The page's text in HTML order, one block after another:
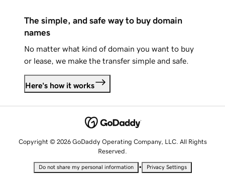
The simple, and safe way to buy domain
names
No matter what kind of domain you want to buy
or lease, we make the transfer simple and safe.
Here's how it works
Copyright © 2026 GoDaddy Operating Company, LLC. All Rights
Reserved.
Do not share my personal information • Privacy Settings